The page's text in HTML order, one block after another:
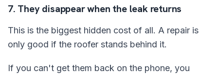
7. They disappear when the leak returns
This is the biggest hidden cost of all. A repair is
only good if the roofer stands behind it.
If you can't get them back on the phone, you